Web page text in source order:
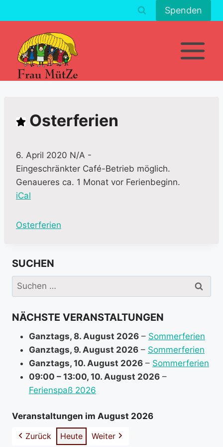
Inhalt
Spenden
Osterferien
6. April 2020 N/A -
Eingeschränkter Café-Betrieb möglich.
Genaueres ca. 1 Monat vor Ferienbeginn.
iCal
M
e
i
n
o
n
b
Osterferien
SUCHEN
Suchen
nach:
NÄCHSTE VERANSTALTUNGEN
Ganztags, 8. August 2026 – Sommerferien
Ganztags, 9. August 2026 – Sommerferien
Ganztags, 10. August 2026 – Sommerferien
09:00 – 13:00, 10. August 2026 –
Ferienspaß 2026
Veranstaltungen im August 2026
Zurück
Heute Weiter